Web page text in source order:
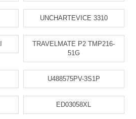
UNCHARTEVICE 3310
TRAVELMATE P2 TMP216-
51G
U488575PV-3S1P
ED03058XL